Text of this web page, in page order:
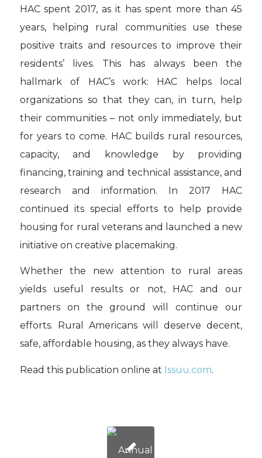
HAC spent 2017, as it has spent more than 45
years, helping rural communities use these
positive traits and resources to improve their
residents’ lives. This has always been the
hallmark of HAC’s work: HAC helps local
organizations so that they can, in turn, help
their communities – not only immediately, but
for years to come. HAC builds rural resources,
capacity, and knowledge by providing
financing, training and technical assistance, and
research and information. In 2017 HAC
continued its special efforts to help provide
housing for rural veterans and launched a new
initiative on creative placemaking.
Whether the new attention to rural areas
yields useful results or not, HAC and our
partners on the ground will continue our
efforts. Rural Americans will deserve decent,
safe, affordable housing, as they always have.
Read this publication online at Issuu.com.